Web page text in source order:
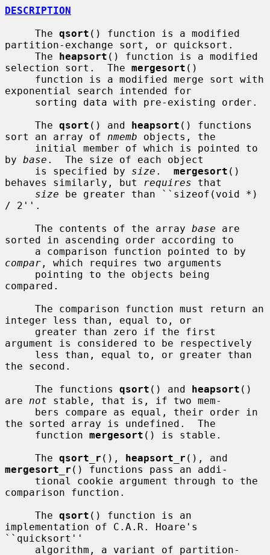
DESCRIPTION
     The
qsort () function is a modified
partition-exchange sort, or quicksort.
     The
heapsort () function is a modified
selection sort.  The mergesort ()
exponential search intended for
     The
qsort () and heapsort () functions
sort an array of nmemb objects, the
by base .  The size of each object
     is specified by
size . mergesort ()
behaves similarly, but
requires that
size be greater than ``sizeof(void *)
/ 2''.
     The contents of the array
base are
sorted in ascending order according to
compar , which requires two arguments
compared.
integer less than, equal to, or
argument is considered to be respectively
the second.
     The functions
qsort () and heapsort ()
are not stable, that is, if two mem-
the sorted array is undefined.  The
     function
mergesort () is stable.
     The
qsort_r (), heapsort_r
mergesort_r () functions pass an addi-
comparison function.
     The
qsort () function is an
implementation of C.A.R. Hoare's
``quicksort''